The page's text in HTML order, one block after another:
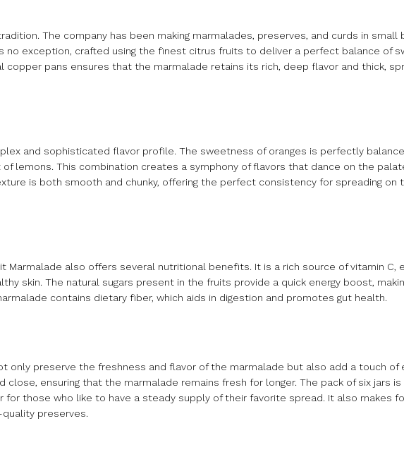
The company has been making marmalades, preserves, and curds in small
no exception, crafted using the finest citrus fruits to deliver a perfect balance of
pans ensures that the marmalade retains its rich, deep flavor and thick,
and sophisticated flavor profile. The sweetness of oranges is perfectly
lemons. This combination creates a symphony of flavors that dance on the
is both smooth and chunky, offering the perfect consistency for spreading on
Marmalade also offers several nutritional benefits. It is a rich source of vitamin C,
skin. The natural sugars present in the fruits provide a quick energy boost,
contains dietary fiber, which aids in digestion and promotes gut health.
only preserve the freshness and flavor of the marmalade but also add a touch of
ensuring that the marmalade remains fresh for longer. The pack of six jars
those who like to have a steady supply of their favorite spread. It also makes
preserves.